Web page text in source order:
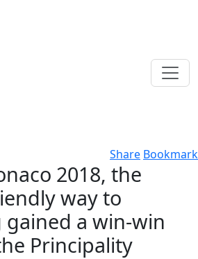
Share Bookmark
2018, the
way to
a win-win
Principality